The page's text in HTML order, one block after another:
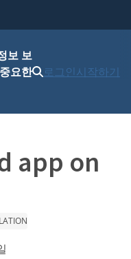
보 보
요한
로그인시작하기
app on